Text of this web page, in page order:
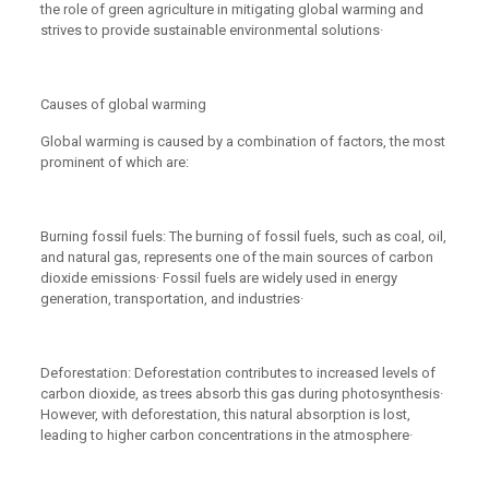
the role of green agriculture in mitigating global warming and
strives to provide sustainable environmental solutions·
Causes of global warming
Global warming is caused by a combination of factors, the most
prominent of which are:
Burning fossil fuels: The burning of fossil fuels, such as coal, oil,
and natural gas, represents one of the main sources of carbon
dioxide emissions· Fossil fuels are widely used in energy
generation, transportation, and industries·
Deforestation: Deforestation contributes to increased levels of
carbon dioxide, as trees absorb this gas during photosynthesis·
However, with deforestation, this natural absorption is lost,
leading to higher carbon concentrations in the atmosphere·